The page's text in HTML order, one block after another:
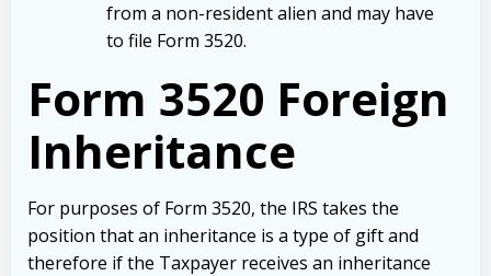
from a non-resident alien and may have
to file Form 3520.
Form 3520 Foreign
Inheritance
For purposes of Form 3520, the IRS takes the
position that an inheritance is a type of gift and
therefore if the Taxpayer receives an inheritance